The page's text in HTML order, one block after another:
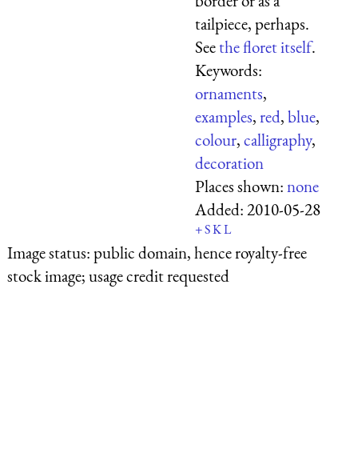
tailpiece, perhaps.
Seethe floret itself.
Keywords:
ornaments,
examples,red,blue,
colour,calligraphy,
decoration
Places shown:none
Added:2010-05-28
+SKL
Image status:public domain, hence royalty-free
stock image; usage credit requested